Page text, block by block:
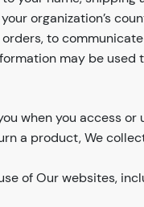
organization’s
to
may be used
when you access
a product, We
of Our websites,